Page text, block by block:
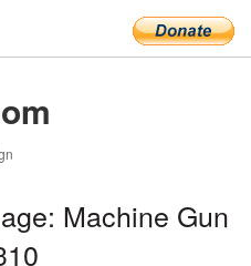
Machine Gun